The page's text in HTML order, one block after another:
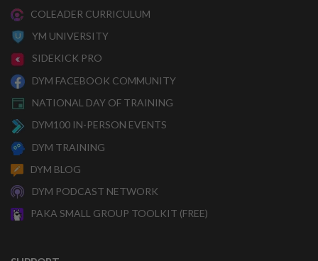
COLEADER CURRICULUM
YM UNIVERSITY
SIDEKICK PRO
DYM FACEBOOK COMMUNITY
NATIONAL DAY OF TRAINING
DYM100 IN-PERSON EVENTS
DYM TRAINING
DYM BLOG
DYM PODCAST NETWORK
PAKA SMALL GROUP TOOLKIT (FREE)